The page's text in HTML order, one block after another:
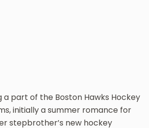
a part of the Boston Hawks Hockey
initially a summer romance for
stepbrother’s new hockey